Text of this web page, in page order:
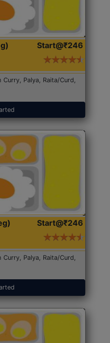
Start@₹246
Palya, Raita/Curd,
Start@₹246
Curry, Palya, Raita/Curd,